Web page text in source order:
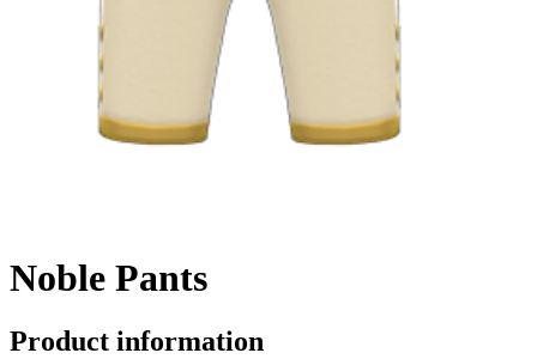
Noble Pants
Product information